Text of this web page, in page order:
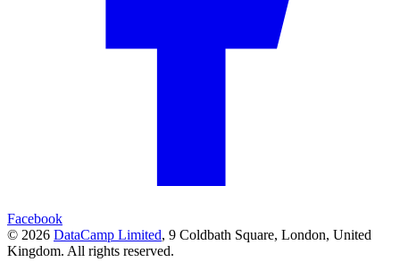
Facebook
© 2026 DataCamp Limited, 9 Coldbath Square, London, United
Kingdom. All rights reserved.